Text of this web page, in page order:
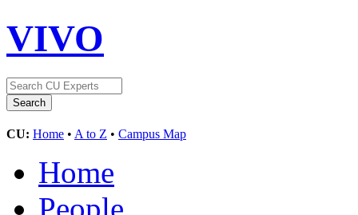
VIVO
CU: Home • A to Z • Campus Map
Home
People